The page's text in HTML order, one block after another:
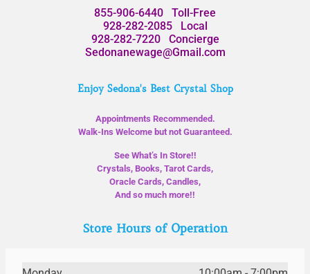
855-906-6440 Toll-Free
928-282-2085Local
928-282-7220Concierge
Sedonanewage@Gmail.com
Enjoy Sedona's Best Crystal Shop
Appointments Recommended.
Walk-Ins Welcome but not Guaranteed.
See What’s In Store!!
Crystals, Books, Tarot Cards,
Oracle Cards, Candles,
And so much more!!
Store Hours of Operation